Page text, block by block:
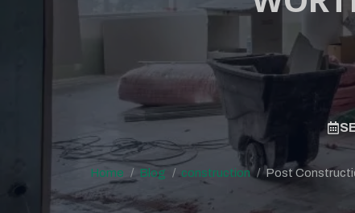
Home Blog construction Post